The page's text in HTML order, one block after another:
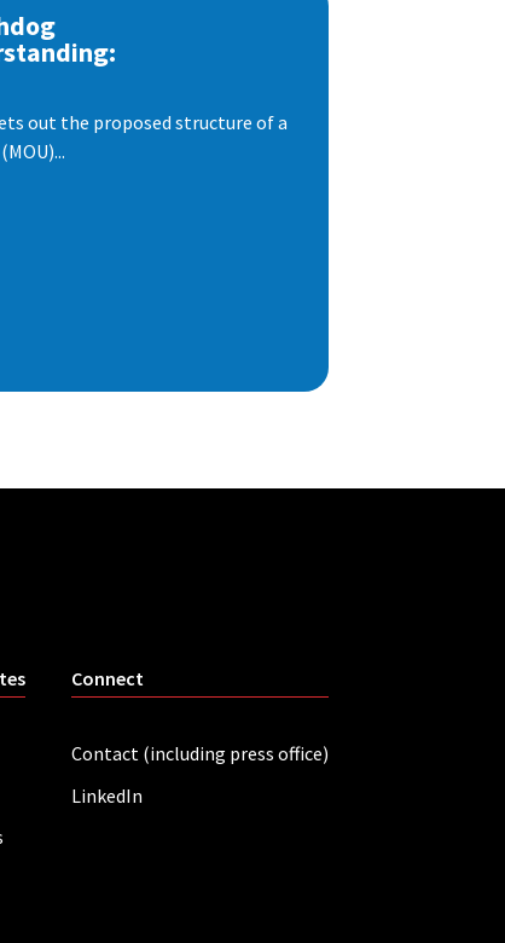
out the proposed structure of a
Connect
Contact (including press office)
LinkedIn